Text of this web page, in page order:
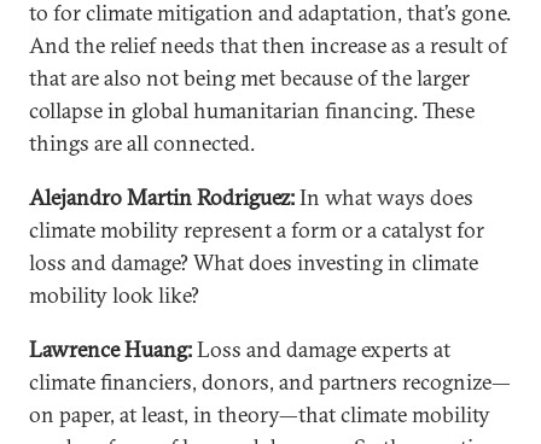
to for climate mitigation and adaptation, that’s gone.
And the relief needs that then increase as a result of
that are also not being met because of the larger
collapse in global humanitarian financing. These
things are all connected.
Alejandro Martin Rodriguez:In what ways does
climate mobility represent a form or a catalyst for
loss and damage? What does investing in climate
mobility look like?
Lawrence Huang:Loss and damage experts at
climate financiers, donors, and partners recognize—
on paper, at least, in theory—that climate mobility